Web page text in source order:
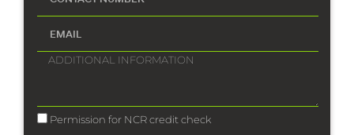
Permission for NCR credit check